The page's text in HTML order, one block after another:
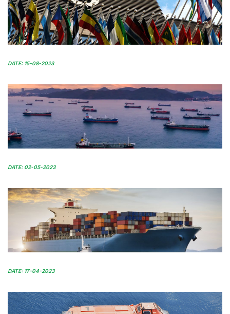
DATE: 15-08-2023
DATE: 02-05-2023
DATE: 17-04-2023